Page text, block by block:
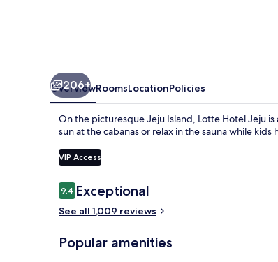
206+
OverviewRoomsLocationPolicies
On the picturesque Jeju Island, Lotte Hotel Jeju
sun at the cabanas or relax in the sauna while
VIP Access
Reviews
9.49.4 out of 10
Exceptional
See all 1,009 reviews
Popular amenities